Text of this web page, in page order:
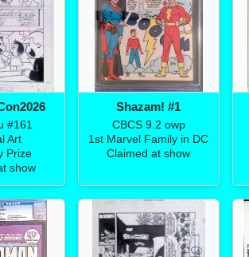
#161
Art
Prize
show
Shazam! #1
CBCS 9.2 owp
1st Marvel Family in DC
Claimed at show